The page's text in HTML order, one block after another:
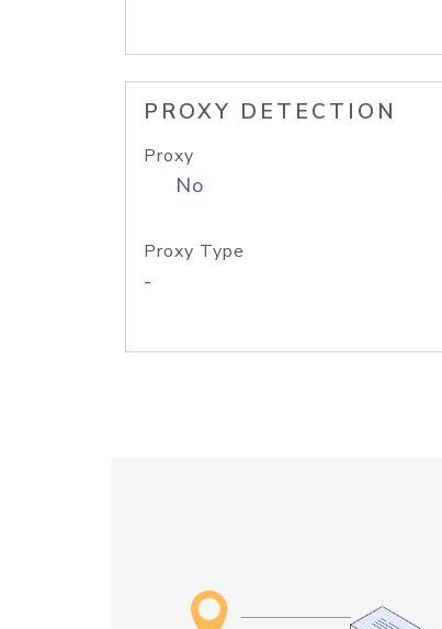
PROXY DETECTION
Proxy
No
Proxy Type
-